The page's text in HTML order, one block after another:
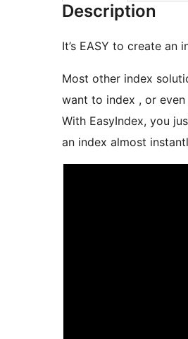
Description
It’s EASY to create
Most other index
want to index , or
With EasyIndex, you just select the things you want to index from a list
an index almost